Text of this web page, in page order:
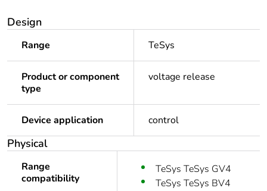
Design
Range TeSys
Product or component
type
voltage release
Device application control
Physical
Range
compatibility
TeSys TeSys GV4
TeSys TeSys BV4